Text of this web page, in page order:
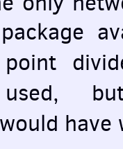
point
used,
would have